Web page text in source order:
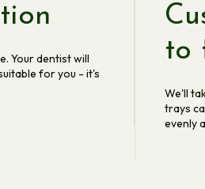
Your dentist will
for you - it's
to
We'll
trays
evenly